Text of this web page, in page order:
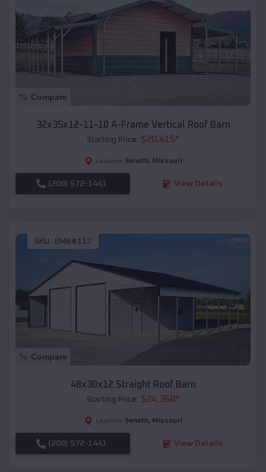
Compare
32x35x12-11-10 A-Frame Vertical Roof Barn
Starting Price: $20,415*
Location: Senath, Missouri
(208) 572-1441 View Details
SKU : EMB#117
Compare
48x30x12 Straight Roof Barn
Starting Price: $24,368*
Location: Senath, Missouri
(208) 572-1441 View Details